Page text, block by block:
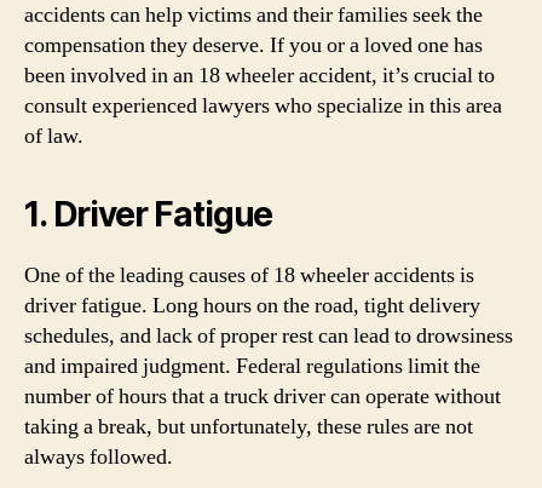
accidents can help victims and their families seek the
compensation they deserve. If you or a loved one has
been involved in an 18 wheeler accident, it’s crucial to
consult experienced lawyers who specialize in this area
of law.
1. Driver Fatigue
One of the leading causes of 18 wheeler accidents is
driver fatigue. Long hours on the road, tight delivery
schedules, and lack of proper rest can lead to drowsiness
and impaired judgment. Federal regulations limit the
number of hours that a truck driver can operate without
taking a break, but unfortunately, these rules are not
always followed.